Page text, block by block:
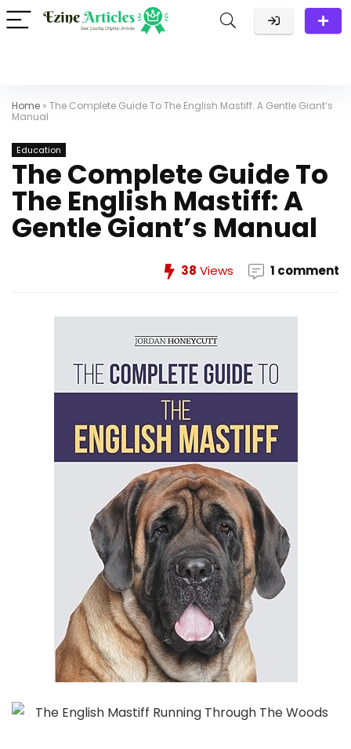
Home » The Complete Guide To The English Mastiff: A Gentle Giant’s
Manual
Education
The Complete Guide To
The English Mastiff: A
Gentle Giant’s Manual
38 Views 1 comment